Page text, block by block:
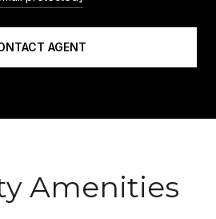
AGENT
Amenities